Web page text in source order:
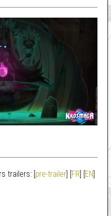
trailers: [ pre-trailer FR EN